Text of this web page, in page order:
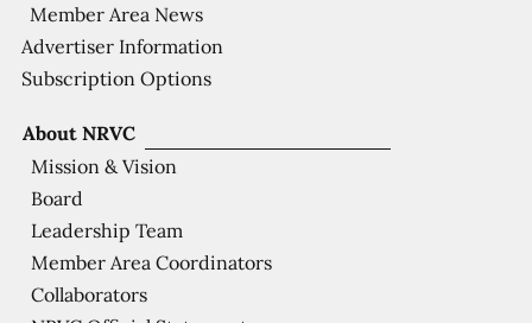
About NRVC
Mission & Vision
Board
Leadership Team
Member Area Coordinators
Collaborators
Member Area News
Advertiser Information
Subscription Options